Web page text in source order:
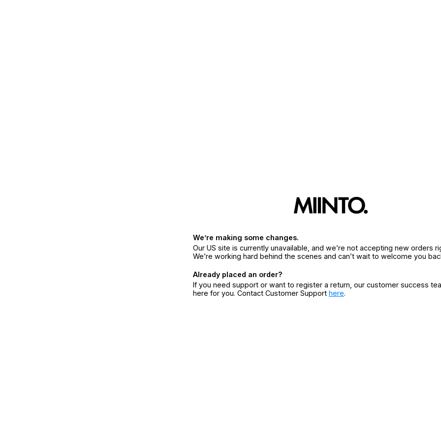
We’re making some changes.
Our US site is currently unavailable, and we’re not accepting new orders
We’re working hard behind the scenes and can’t wait to welcome you
Already placed an order?
If you need support or want to register a return, our customer success
here for you. Contact Customer Support here.